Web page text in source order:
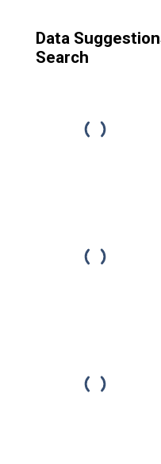
Data
Search